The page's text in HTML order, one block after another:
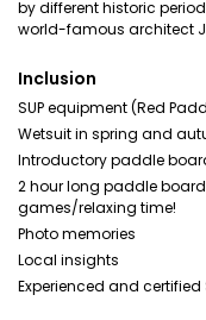
by different historic
world-famous architect
Inclusion
SUP equipment (Red
Wetsuit in spring and
Introductory paddle
2 hour long paddle
games/relaxing time!
Photo memories
Local insights
Experienced and certified